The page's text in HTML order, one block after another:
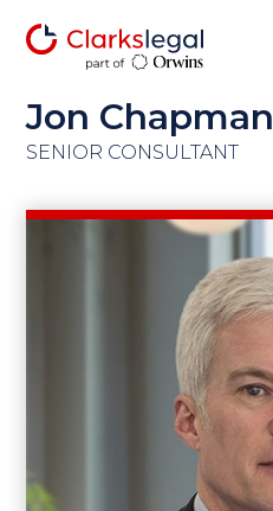
Jon Chapman
SENIOR CONSULTANT